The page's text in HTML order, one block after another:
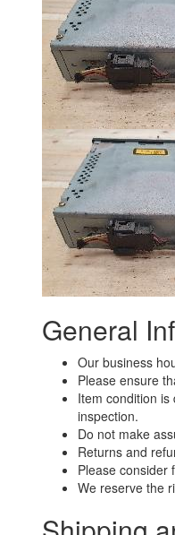
General
Our business
Please ensure
Item condition
inspection.
Do not make
Returns and
Please consider
We reserve the